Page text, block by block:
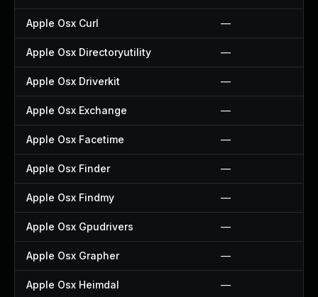
Apple Osx Curl —
Apple Osx Directoryutility —
Apple Osx Driverkit —
Apple Osx Exchange —
Apple Osx Facetime —
Apple Osx Finder —
Apple Osx Findmy —
Apple Osx Gpudrivers —
Apple Osx Grapher —
Apple Osx Heimdal —